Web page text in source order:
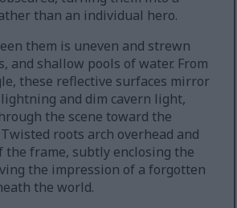
than an individual hero.
them is uneven and strewn
and shallow pools of water. From
these reflective surfaces mirror
and dim cavern light,
the scene toward the
roots arch overhead and
the frame, subtly enclosing the
the impression of a forgotten
the world.